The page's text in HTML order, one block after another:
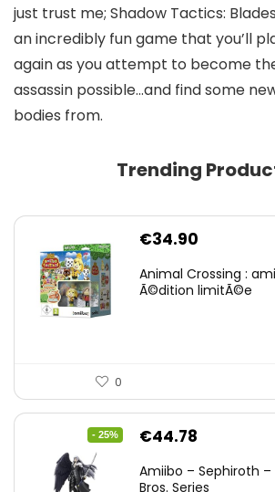
just trust me; Shadow Tactics:
an incredibly fun game that you’ll
again as you attempt to become
assassin possible…and find some
bodies from.
Trending
€34.90
Animal Crossing :
Ã©dition limitÃ©e
0
- 25%
Original
was:
€44.78
is:
Amiibo – Sephiroth –
Bros. Series